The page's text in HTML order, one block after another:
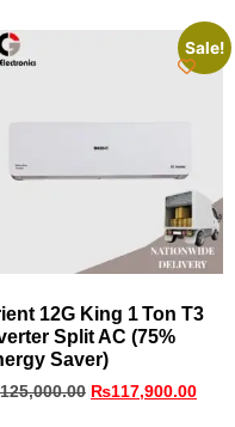
Sale!
12G King 1 Ton T3
Split AC (75%
Saver)
125,000.00 ₨117,900.00